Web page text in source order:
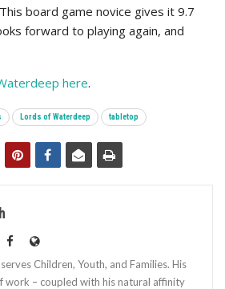
board game novice gives it 9.7
forward to playing again, and
here.
Lords of Waterdeep tabletop
Children, Youth, and Families. His
work – coupled with his natural affinity